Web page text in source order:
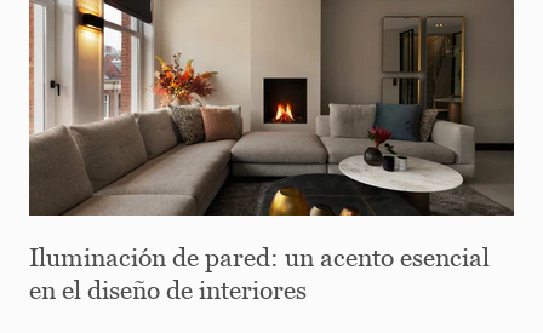
Iluminación de pared: un acento esencial
en el diseño de interiores